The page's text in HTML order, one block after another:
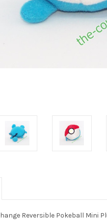
Reversible Pokeball Mini